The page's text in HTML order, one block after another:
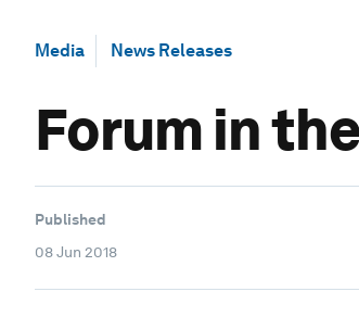
Media News Releases
Forum in
Published
08 Jun 2018